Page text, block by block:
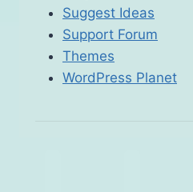
Suggest Ideas
Support Forum
Themes
WordPress Planet